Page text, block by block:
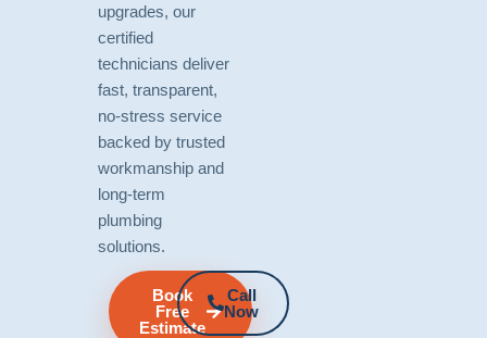
upgrades, our
certified
technicians deliver
fast, transparent,
no-stress service
backed by trusted
workmanship and
long-term
plumbing
solutions.
Book
Free
Estimate
Call
Now